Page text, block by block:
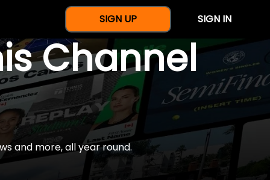
SIGN UP SIGN IN
Channel
and more, all year round.